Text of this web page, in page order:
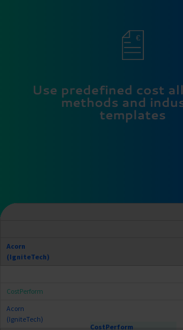
Use predefined cost
methods and
templates